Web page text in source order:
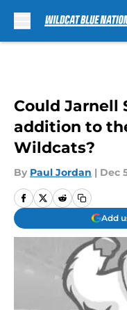
Could Jarnell
addition to
Wildcats?
By Paul Jordan | Dec
Add